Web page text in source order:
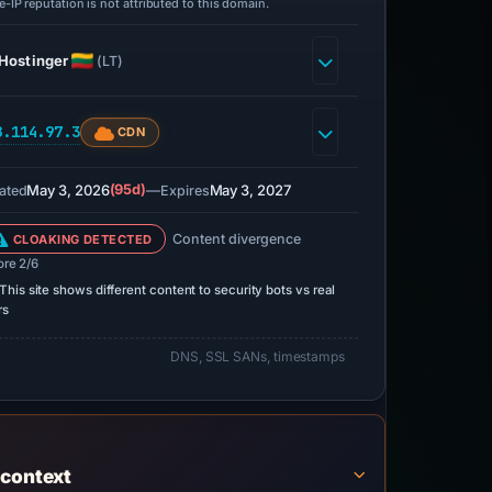
IP reputation is not attributed to this domain.
(LT)
CDN
May 3, 2026(95d)—ExpiresMay 3, 2027
CLOAKING DETECTED Content divergence
2/6
This site shows different content to security bots vs real
DNS, SSL SANs, timestamps